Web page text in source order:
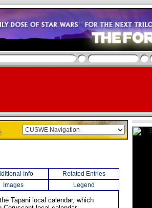
Info
Related Entries
Images Legend
Tapani local calendar, which